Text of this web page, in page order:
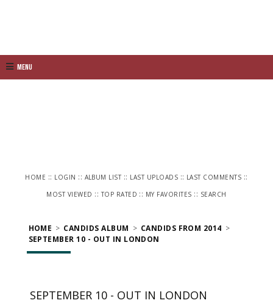
Menu
HOME :: LOGIN :: ALBUM LIST :: LAST UPLOADS :: LAST COMMENTS ::
MOST VIEWED :: TOP RATED :: MY FAVORITES :: SEARCH
HOME > CANDIDS ALBUM > CANDIDS FROM 2014 >
SEPTEMBER 10 - OUT IN LONDON
SEPTEMBER 10 - OUT IN LONDON